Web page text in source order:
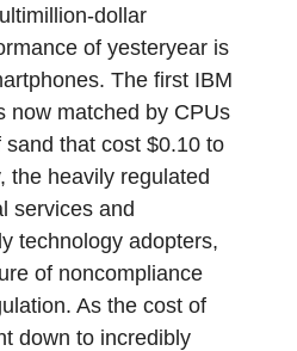
dollar
of yesteryear is
The first IBM
now matched by CPUs
that cost $0.10 to
the heavily regulated
services and
technology adopters,
of noncompliance
As the cost of
down to incredibly